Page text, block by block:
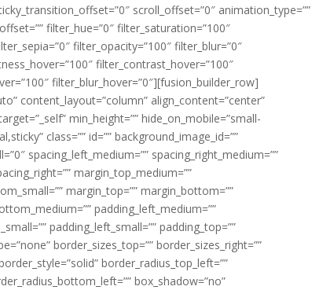
scroll_offset=”0″ animation_type=””
filter_hue=”0″ filter_saturation=”100″
filter_opacity=”100″ filter_blur=”0″
filter_contrast_hover=”100″
filter_blur_hover=”0″][fusion_builder_row]
content_layout=”column” align_content=”center”
min_height=”” hide_on_mobile=”small-
class=”” id=”” background_image_id=””
spacing_left_medium=”” spacing_right_medium=””
margin_top_medium=””
margin_top=”” margin_bottom=””
padding_left_medium=””
padding_left_small=”” padding_top=””
border_sizes_top=”” border_sizes_right=””
border_radius_top_left=””
box_shadow=”no”